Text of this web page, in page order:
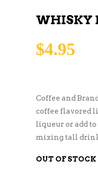
WHISKY
$4.95
Coffee and
coffee flavored
liqueur or add to
mixing tall
OUT OF STOCK